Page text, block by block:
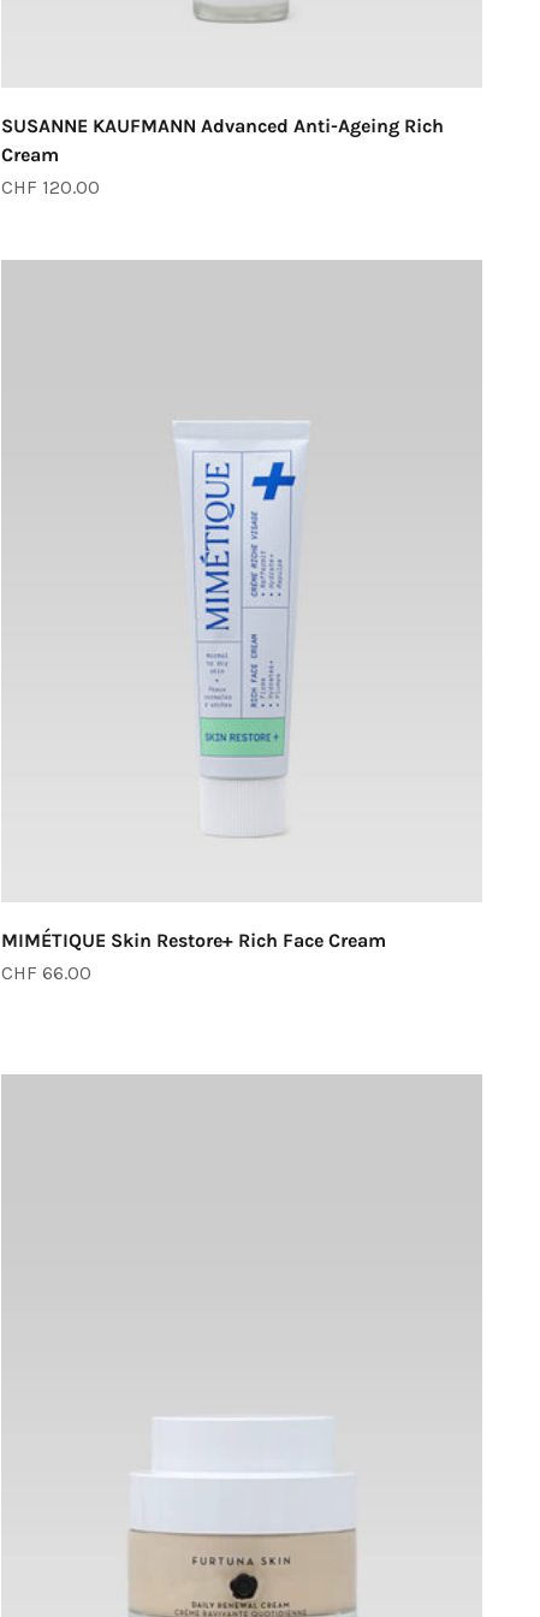
SUSANNE KAUFMANN Advanced Anti-Ageing Rich
Cream
Sale price
CHF 120.00
MIMÉTIQUE Skin Restore+ Rich Face Cream
Sale price
CHF 66.00